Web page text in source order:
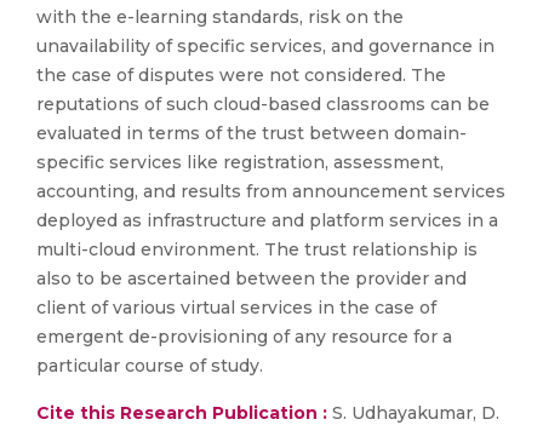
with the e-learning standards, risk on the
unavailability of specific services, and governance in
the case of disputes were not considered. The
reputations of such cloud-based classrooms can be
evaluated in terms of the trust between domain-
specific services like registration, assessment,
accounting, and results from announcement services
deployed as infrastructure and platform services in a
multi-cloud environment. The trust relationship is
also to be ascertained between the provider and
client of various virtual services in the case of
emergent de-provisioning of any resource for a
particular course of study.
Cite this Research Publication : S. Udhayakumar, D.